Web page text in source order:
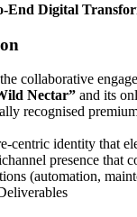
End Digital
collaborative
Nectar” and its
recognised
centric identity that
presence that
(automation,